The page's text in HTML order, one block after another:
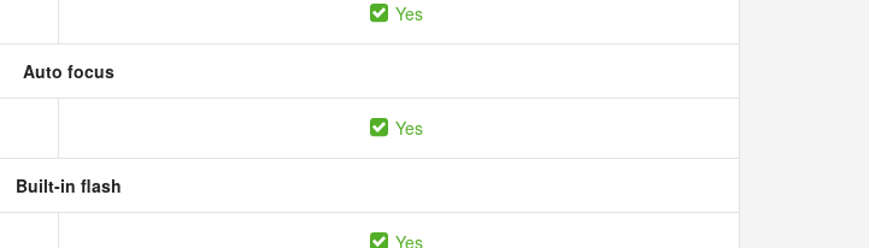
Yes
Auto focus
Yes
Built-in flash
Yes